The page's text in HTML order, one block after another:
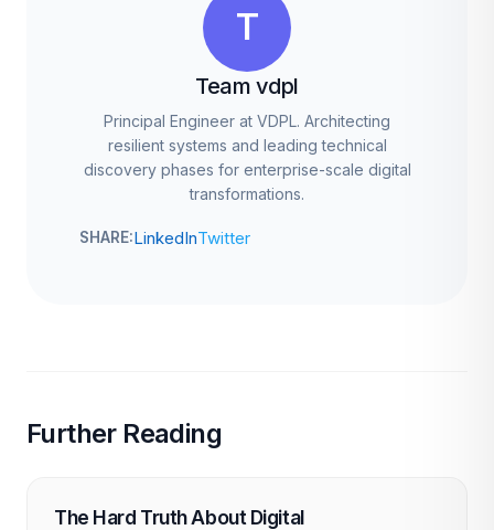
T
Team vdpl
Principal Engineer at VDPL. Architecting
resilient systems and leading technical
discovery phases for enterprise-scale digital
transformations.
SHARE:LinkedInTwitter
Further Reading
The Hard Truth About Digital